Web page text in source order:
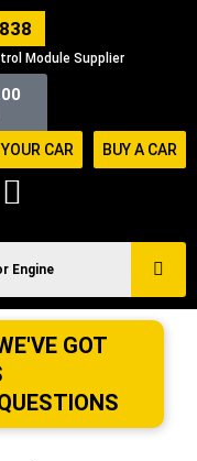
Module Supplier
CAR BUY A CAR
GOT